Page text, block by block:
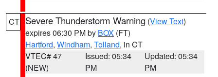
CT Severe Thunderstorm Warning (View Text)
expires 06:30 PM by BOX (FT)
Hartford, Windham, Tolland, in CT
VTEC# 47
(NEW)
Issued: 05:34
PM
Updated: 05:34
PM